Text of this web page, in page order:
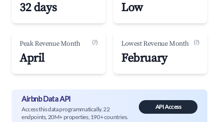
32 days Low
Peak Revenue Month (?)
April
Lowest Revenue Month (?)
February
Airbnb Data API
Access this data programmatically. 22
endpoints, 20M+ properties, 190+ countries.
API Access